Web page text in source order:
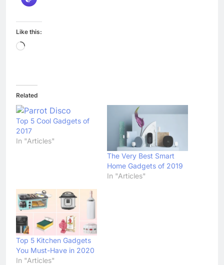
Like this:
Loading…
Related
Top 5 Cool Gadgets of
2017
In "Articles"
The Very Best Smart
Home Gadgets of 2019
In "Articles"
Top 5 Kitchen Gadgets
You Must-Have in 2020
In "Articles"